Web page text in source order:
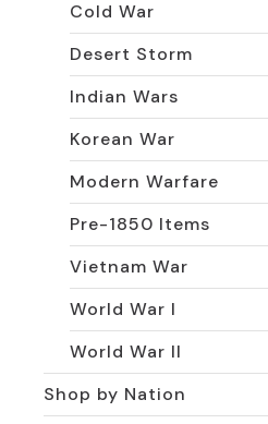
Cold War
Desert Storm
Indian Wars
Korean War
Modern Warfare
Pre-1850 Items
Vietnam War
World War I
World War II
Shop by Nation